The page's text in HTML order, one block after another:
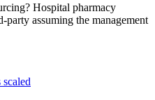
Hospital pharmacy
party assuming the management